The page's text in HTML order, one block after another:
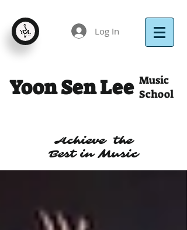
Log In
Yoon Sen Lee Music
School
Achieve the
Best in Music